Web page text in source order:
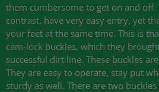
them cumbersome to get on and off.
contrast, have very easy entry, yet
your feet at the same time. This is
cam-lock buckles, which they
successful dirt line. These buckles
They are easy to operate, stay put
sturdy as well. There are two